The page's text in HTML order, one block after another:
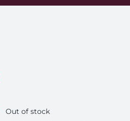
Out of stock